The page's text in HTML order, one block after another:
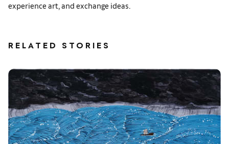
experience art, and exchange ideas.
RELATED STORIES